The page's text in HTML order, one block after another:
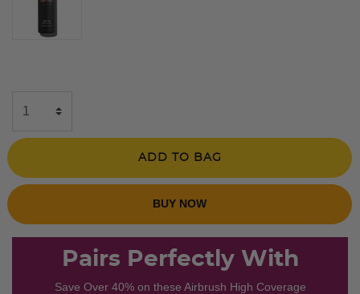
ADD TO BAG
BUY NOW
Pairs Perfectly With
Save Over 40% on these Airbrush High Coverage